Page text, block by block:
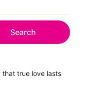
Search
that true love lasts